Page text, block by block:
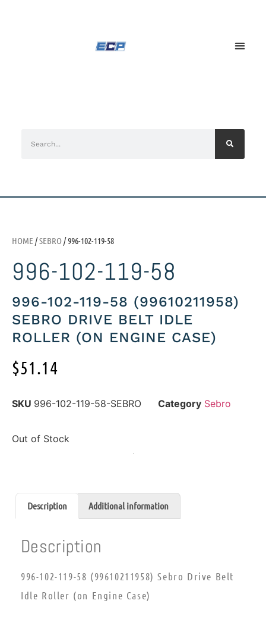
HOME /SEBRO/ 996-102-119-58
996-102-119-58
996-102-119-58 (99610211958)
SEBRO DRIVE BELT IDLE
ROLLER (ON ENGINE CASE)
$51.14
SKU 996-102-119-58-SEBRO Category Sebro
Out of Stock
Description Additional information
Description
996-102-119-58 (99610211958) Sebro Drive Belt
Idle Roller (on Engine Case)